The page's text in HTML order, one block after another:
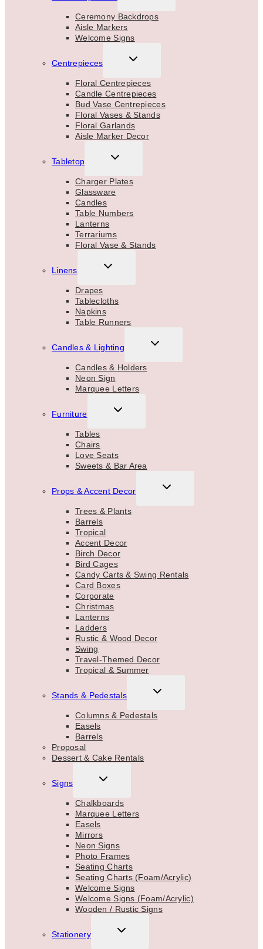
MENU
Ceremony Backdrops
Aisle Markers
Welcome Signs
Centrepieces
TOGGLE
MENU
Floral Centrepieces
Candle Centrepieces
Bud Vase Centrepieces
Floral Vases & Stands
Floral Garlands
Aisle Marker Decor
Tabletop
TOGGLE
MENU
Charger Plates
Glassware
Candles
Table Numbers
Lanterns
Terrariums
Floral Vase & Stands
Linens
TOGGLE
MENU
Drapes
Tablecloths
Napkins
Table Runners
Candles & Lighting
TOGGLE
Candles & Holders
Neon Sign
Marquee Letters
Furniture
TOGGLE
Tables
Chairs
Love Seats
Sweets & Bar Area
Props & Accent Decor
TOGGLE
Trees & Plants
Barrels
Tropical
Accent Decor
Birch Decor
Bird Cages
Candy Carts & Swing Rentals
Card Boxes
Corporate
Christmas
Lanterns
Ladders
Rustic & Wood Decor
Swing
Travel-Themed Decor
Tropical & Summer
Stands & Pedestals
TOGGLE
MENU
Columns & Pedestals
Easels
Barrels
Proposal
Dessert & Cake Rentals
Signs
TOGGLE
MENU
Chalkboards
Marquee Letters
Easels
Mirrors
Neon Signs
Photo Frames
Seating Charts
Seating Charts (Foam/Acrylic)
Welcome Signs
Welcome Signs (Foam/Acrylic)
Wooden / Rustic Signs
Stationery
TOGGLE